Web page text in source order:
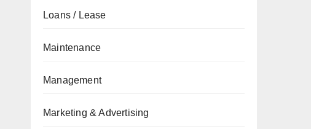
Loans / Lease
Maintenance
Management
Marketing & Advertising